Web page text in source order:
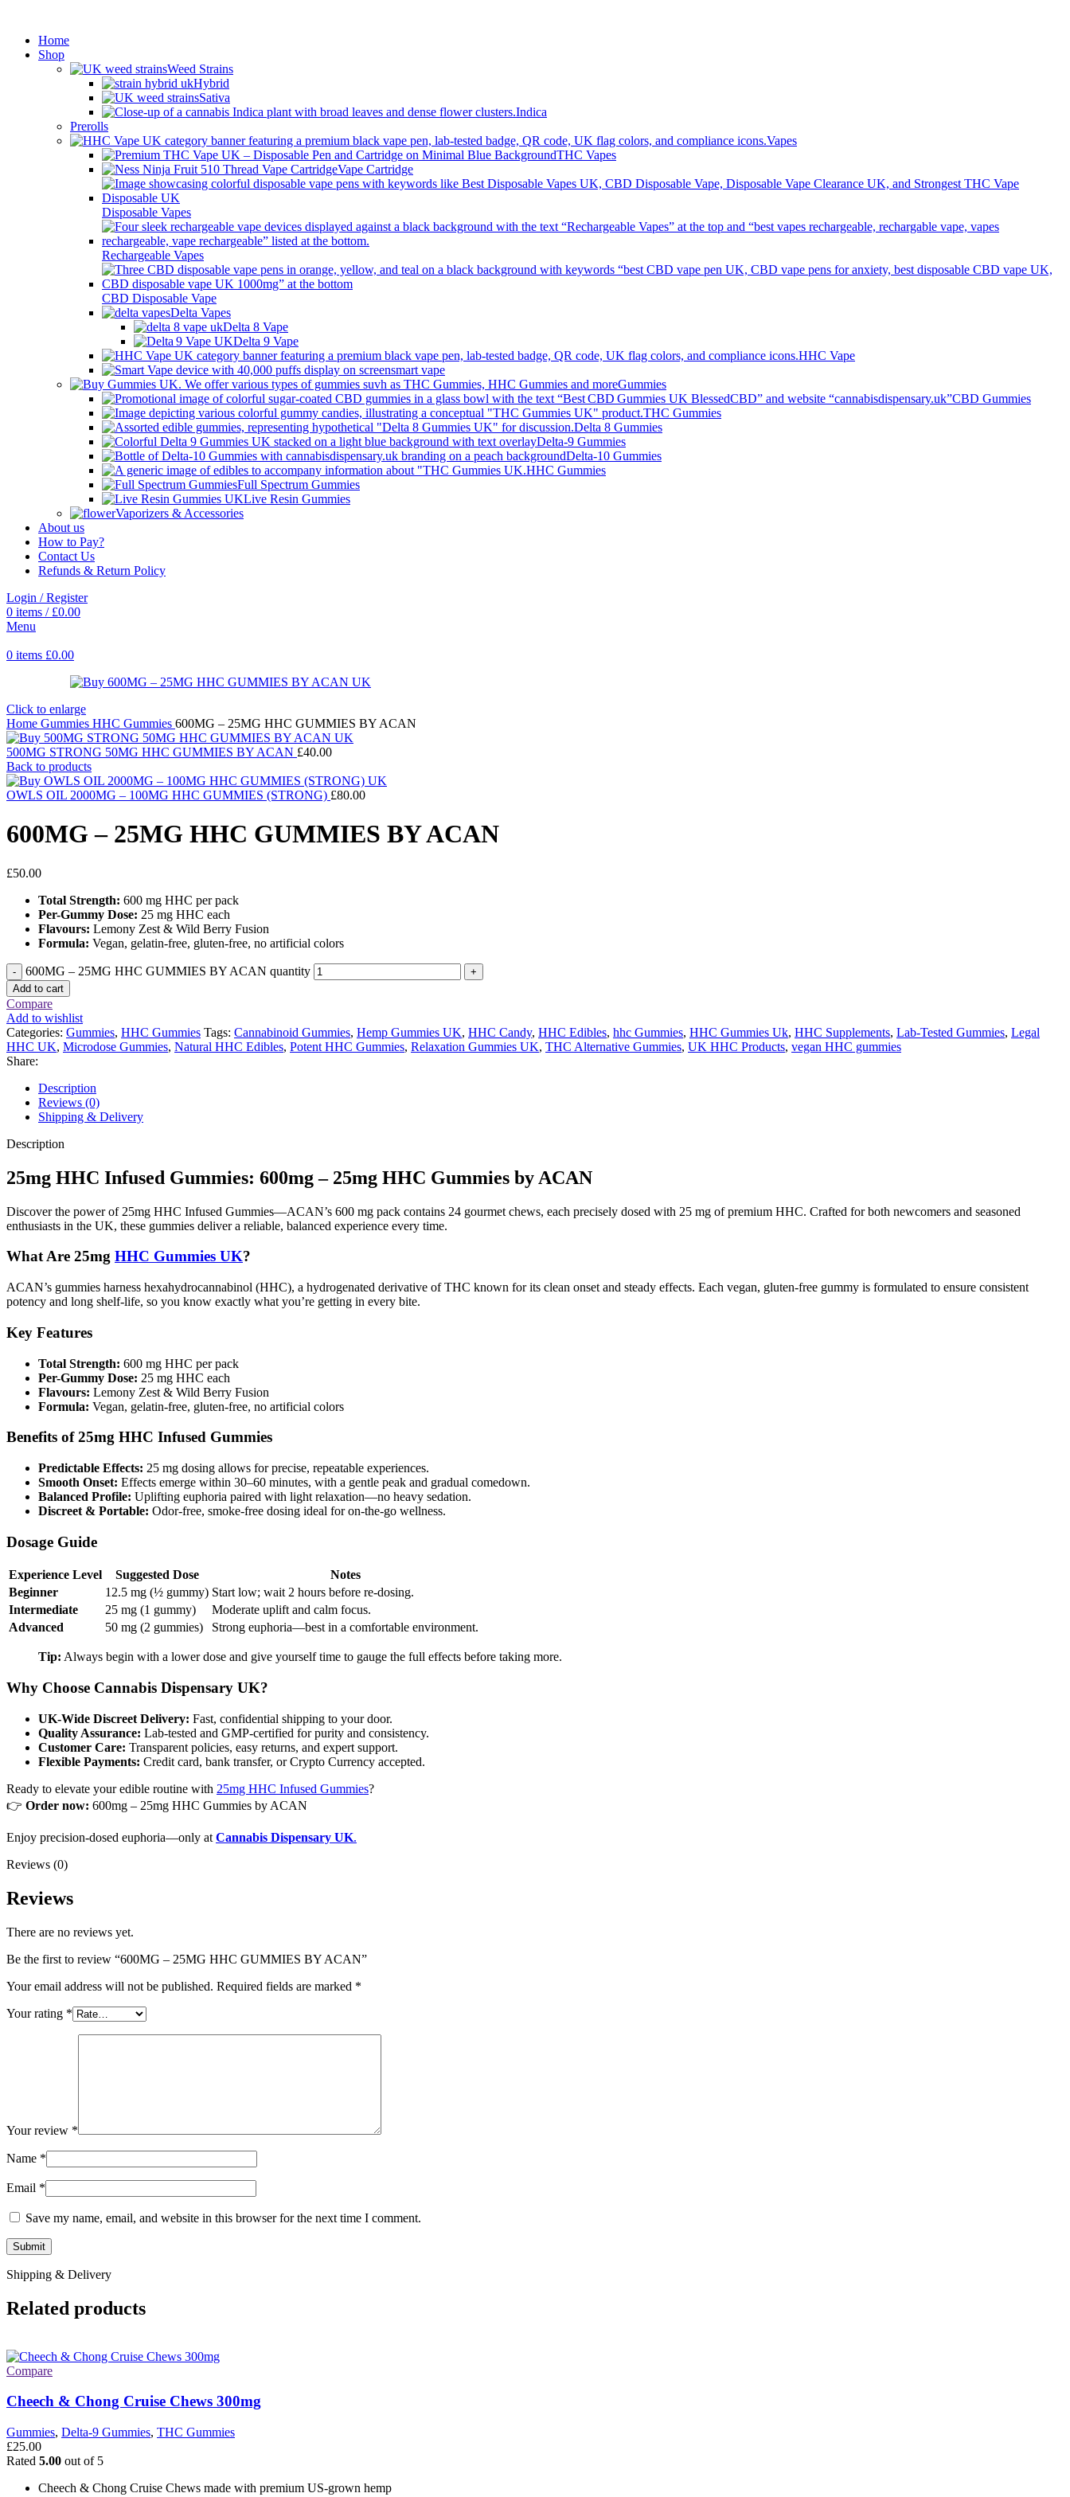
Home
Shop
Weed Strains
Hybrid
Sativa
Indica
Prerolls
Vapes
THC Vapes
Vape Cartridge
Disposable Vapes
Rechargeable Vapes
CBD Disposable Vape
Delta Vapes
Delta 8 Vape
Delta 9 Vape
HHC Vape
smart vape
Gummies
CBD Gummies
THC Gummies
Delta 8 Gummies
Delta-9 Gummies
Delta-10 Gummies
HHC Gummies
Full Spectrum Gummies
Live Resin Gummies
Vaporizers & Accessories
About us
How to Pay?
Contact Us
Refunds & Return Policy
Login / Register
0 items / £0.00
Menu
0 items £0.00
Click to enlarge
Home Gummies HHC Gummies 600MG – 25MG HHC GUMMIES BY ACAN
500MG STRONG 50MG HHC GUMMIES BY ACAN £40.00
Back to products
OWLS OIL 2000MG – 100MG HHC GUMMIES (STRONG) £80.00
600MG – 25MG HHC GUMMIES BY ACAN
£50.00
Total Strength: 600 mg HHC per pack
Per-Gummy Dose: 25 mg HHC each
Flavours: Lemony Zest & Wild Berry Fusion
Formula: Vegan, gelatin-free, gluten-free, no artificial colors
600MG – 25MG HHC GUMMIES BY ACAN quantity
Add to cart
Compare
Add to wishlist
Categories: Gummies, HHC Gummies Tags: Cannabinoid Gummies, Hemp Gummies UK, HHC Candy, HHC Edibles, hhc Gummies, HHC Gummies Uk, HHC Supplements, Lab-Tested Gummies, Legal
HHC UK, Microdose Gummies, Natural HHC Edibles, Potent HHC Gummies, Relaxation Gummies UK, THC Alternative Gummies, UK HHC Products, vegan HHC gummies
Share:
Description
Reviews (0)
Shipping & Delivery
Description
25mg HHC Infused Gummies: 600mg – 25mg HHC Gummies by ACAN
Discover the power of 25mg HHC Infused Gummies—ACAN’s 600 mg pack contains 24 gourmet chews, each precisely dosed with 25 mg of premium HHC. Crafted for both newcomers and seasoned
enthusiasts in the UK, these gummies deliver a reliable, balanced experience every time.
What Are 25mg HHC Gummies UK?
ACAN’s gummies harness hexahydrocannabinol (HHC), a hydrogenated derivative of THC known for its clean onset and steady effects. Each vegan, gluten-free gummy is formulated to ensure consistent
potency and long shelf-life, so you know exactly what you’re getting in every bite.
Key Features
Total Strength: 600 mg HHC per pack
Per-Gummy Dose: 25 mg HHC each
Flavours: Lemony Zest & Wild Berry Fusion
Formula: Vegan, gelatin-free, gluten-free, no artificial colors
Benefits of 25mg HHC Infused Gummies
Predictable Effects: 25 mg dosing allows for precise, repeatable experiences.
Smooth Onset: Effects emerge within 30–60 minutes, with a gentle peak and gradual comedown.
Balanced Profile: Uplifting euphoria paired with light relaxation—no heavy sedation.
Discreet & Portable: Odor-free, smoke-free dosing ideal for on-the-go wellness.
Dosage Guide
Experience Level Suggested Dose
Notes
Beginner
12.5 mg (½ gummy) Start low; wait 2 hours before re-dosing.
Intermediate
25 mg (1 gummy)
Moderate uplift and calm focus.
Advanced
50 mg (2 gummies) Strong euphoria—best in a comfortable environment.
Tip: Always begin with a lower dose and give yourself time to gauge the full effects before taking more.
Why Choose Cannabis Dispensary UK?
UK-Wide Discreet Delivery: Fast, confidential shipping to your door.
Quality Assurance: Lab-tested and GMP-certified for purity and consistency.
Customer Care: Transparent policies, easy returns, and expert support.
Flexible Payments: Credit card, bank transfer, or Crypto Currency accepted.
Ready to elevate your edible routine with 25mg HHC Infused Gummies?
👉 Order now: 600mg – 25mg HHC Gummies by ACAN
Enjoy precision-dosed euphoria—only at Cannabis Dispensary UK.
Reviews (0)
Reviews
There are no reviews yet.
Be the first to review “600MG – 25MG HHC GUMMIES BY ACAN”
Your email address will not be published. Required fields are marked *
Your rating *
Your review *
Name *
Email *
Save my name, email, and website in this browser for the next time I comment.
Shipping & Delivery
Related products
Compare
Cheech & Chong Cruise Chews 300mg
Gummies, Delta-9 Gummies, THC Gummies
£25.00
Rated 5.00 out of 5
Cheech & Chong Cruise Chews made with premium US-grown hemp